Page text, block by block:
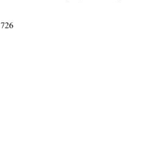
726